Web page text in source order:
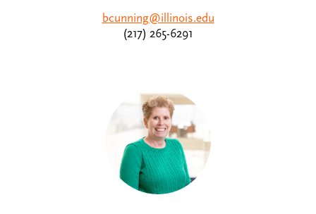
bcunning@illinois.edu
(217) 265-6291